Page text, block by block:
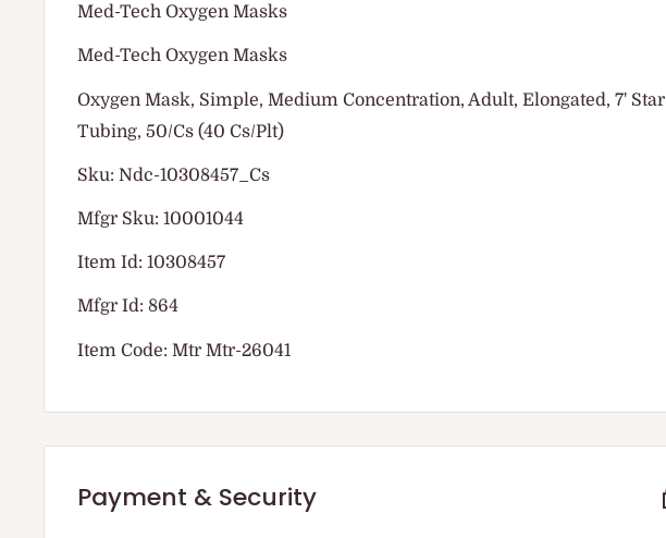
Med-Tech Oxygen Masks
Med-Tech Oxygen Masks
Oxygen Mask, Simple, Medium Concentration, Adult, Elongated, 7' Star
Tubing, 50/Cs (40 Cs/Plt)
Sku: Ndc-10308457_Cs
Mfgr Sku: 10001044
Item Id: 10308457
Mfgr Id: 864
Item Code: Mtr Mtr-26041
Payment & Security